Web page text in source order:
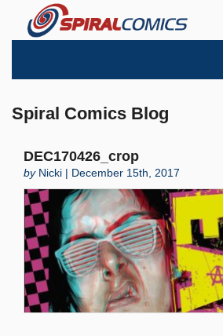
Spiral Comics Blog
DEC170426_crop
byNicki | December 15th, 2017